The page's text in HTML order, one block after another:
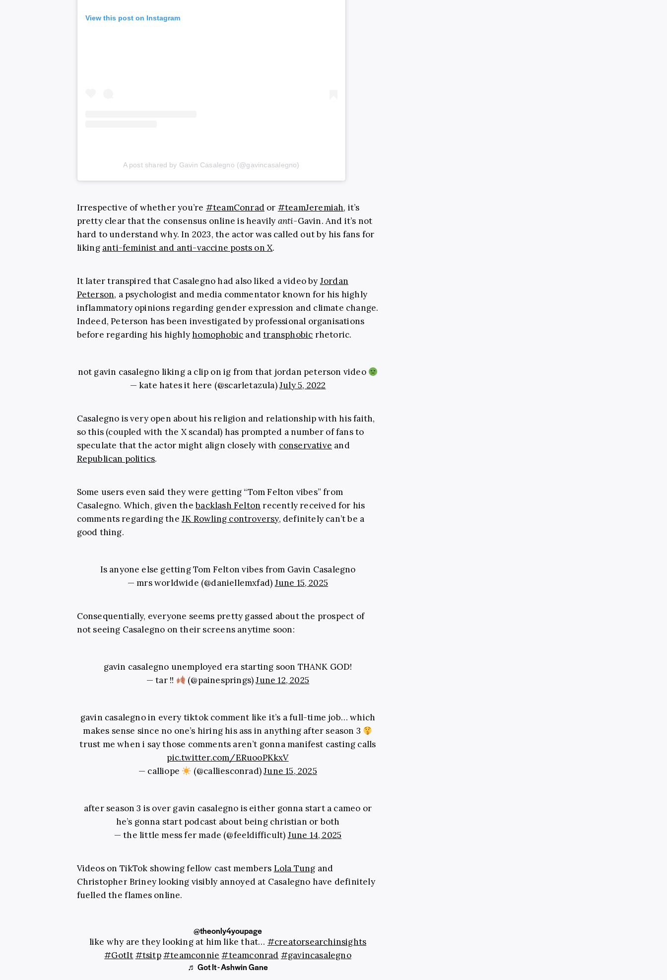
View this post on Instagram
A post shared by Gavin Casalegno (@gavincasalegno)
Irrespective of whether you’re #teamConrador #teamJeremiah, it’s
pretty clear that the consensus online is heavily anti-Gavin. And it’s not
hard to understand why. In 2023, the actor was called out by his fans for
liking anti-feminist and anti-vaccine posts on X.
It later transpired that Casalegno had also liked a video by Jordan
Peterson, a psychologist and media commentator known for his highly
inflammatory opinions regarding gender expression and climate change.
Indeed, Peterson has been investigated by professional organisations
before regarding his highlyhomophobic andtransphobic rhetoric.
not gavin casalegno liking a clip on ig from that jordan peterson video
— kate hates it here (@scarletazula)July 5, 2022
Casalegno is very open about his religion and relationship with his faith,
so this (coupled with the X scandal) has prompted a number of fans to
speculate that the actor might align closely with conservative and
Republican politics.
Some users even said they were getting “Tom Felton vibes” from
Casalegno. Which, given thebacklash Felton recently received for his
comments regarding theJK Rowling controversy, definitely can’t be a
good thing.
Is anyone else getting Tom Felton vibes from Gavin Casalegno
— mrs worldwide (@daniellemxfad) June 15, 2025
Consequentially, everyone seems pretty gassed about the prospect of
not seeing Casalegno on their screens anytime soon:
gavin casalegno unemployed era starting soon THANK GOD!
— tar !!
(@painesprings)June 12, 2025
gavin casalegno in every tiktok comment like it’s a full-time job… which
makes sense since no one’s hiring his ass in anything after season 3
trust me when i say those comments aren’t gonna manifest casting calls
pic.twitter.com/ERuooPKkxV
— calliope
(@calliesconrad)June 15, 2025
after season 3 is over gavin casalegno is either gonna start a cameo or
he’s gonna start podcast about being christian or both
— the little mess fer made (@feeldifficult) June 14, 2025
Videos on TikTok showing fellow cast members Lola Tung and
Christopher Briney looking visibly annoyed at Casalegno have definitely
fuelled the flames online.
@theonly4youpage
like why are they looking at him like that… #creatorsearchinsights
#GotIt #tsitp#teamconnie #teamconrad #gavincasalegno
♬ Got It - Ashwin Gane